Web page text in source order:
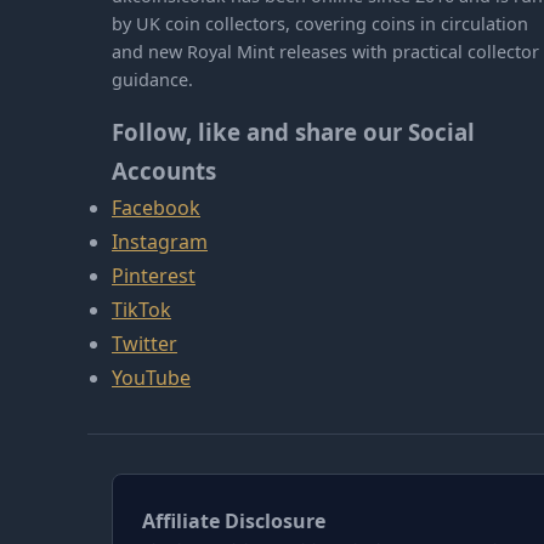
by UK coin collectors, covering coins in circulation
and new Royal Mint releases with practical collector
guidance.
Follow, like and share our Social
Accounts
Facebook
Instagram
Pinterest
TikTok
Twitter
YouTube
Affiliate Disclosure